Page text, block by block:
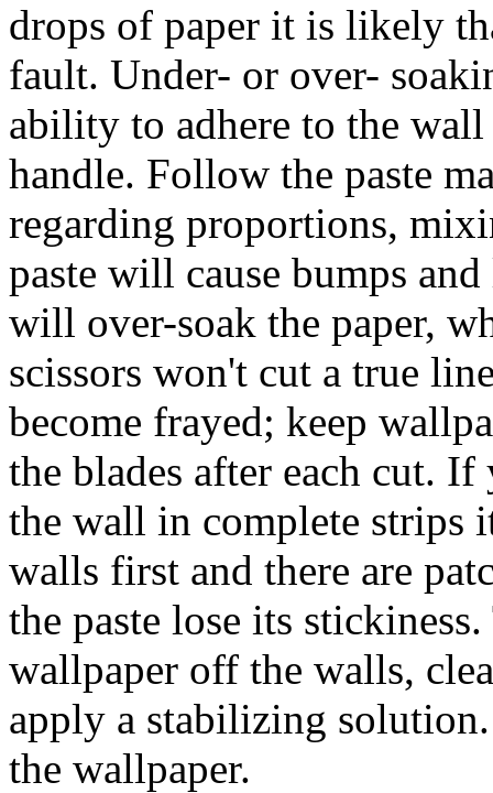
drops of paper it is likely
fault. Under- or over-
ability to adhere to the
handle. Follow the paste
regarding proportions,
paste will cause bumps
will over-soak the paper,
scissors won't cut a true
become frayed; keep
the blades after each cut.
the wall in complete strips
walls first and there are
the paste lose its
wallpaper off the walls,
apply a stabilizing
the wallpaper.